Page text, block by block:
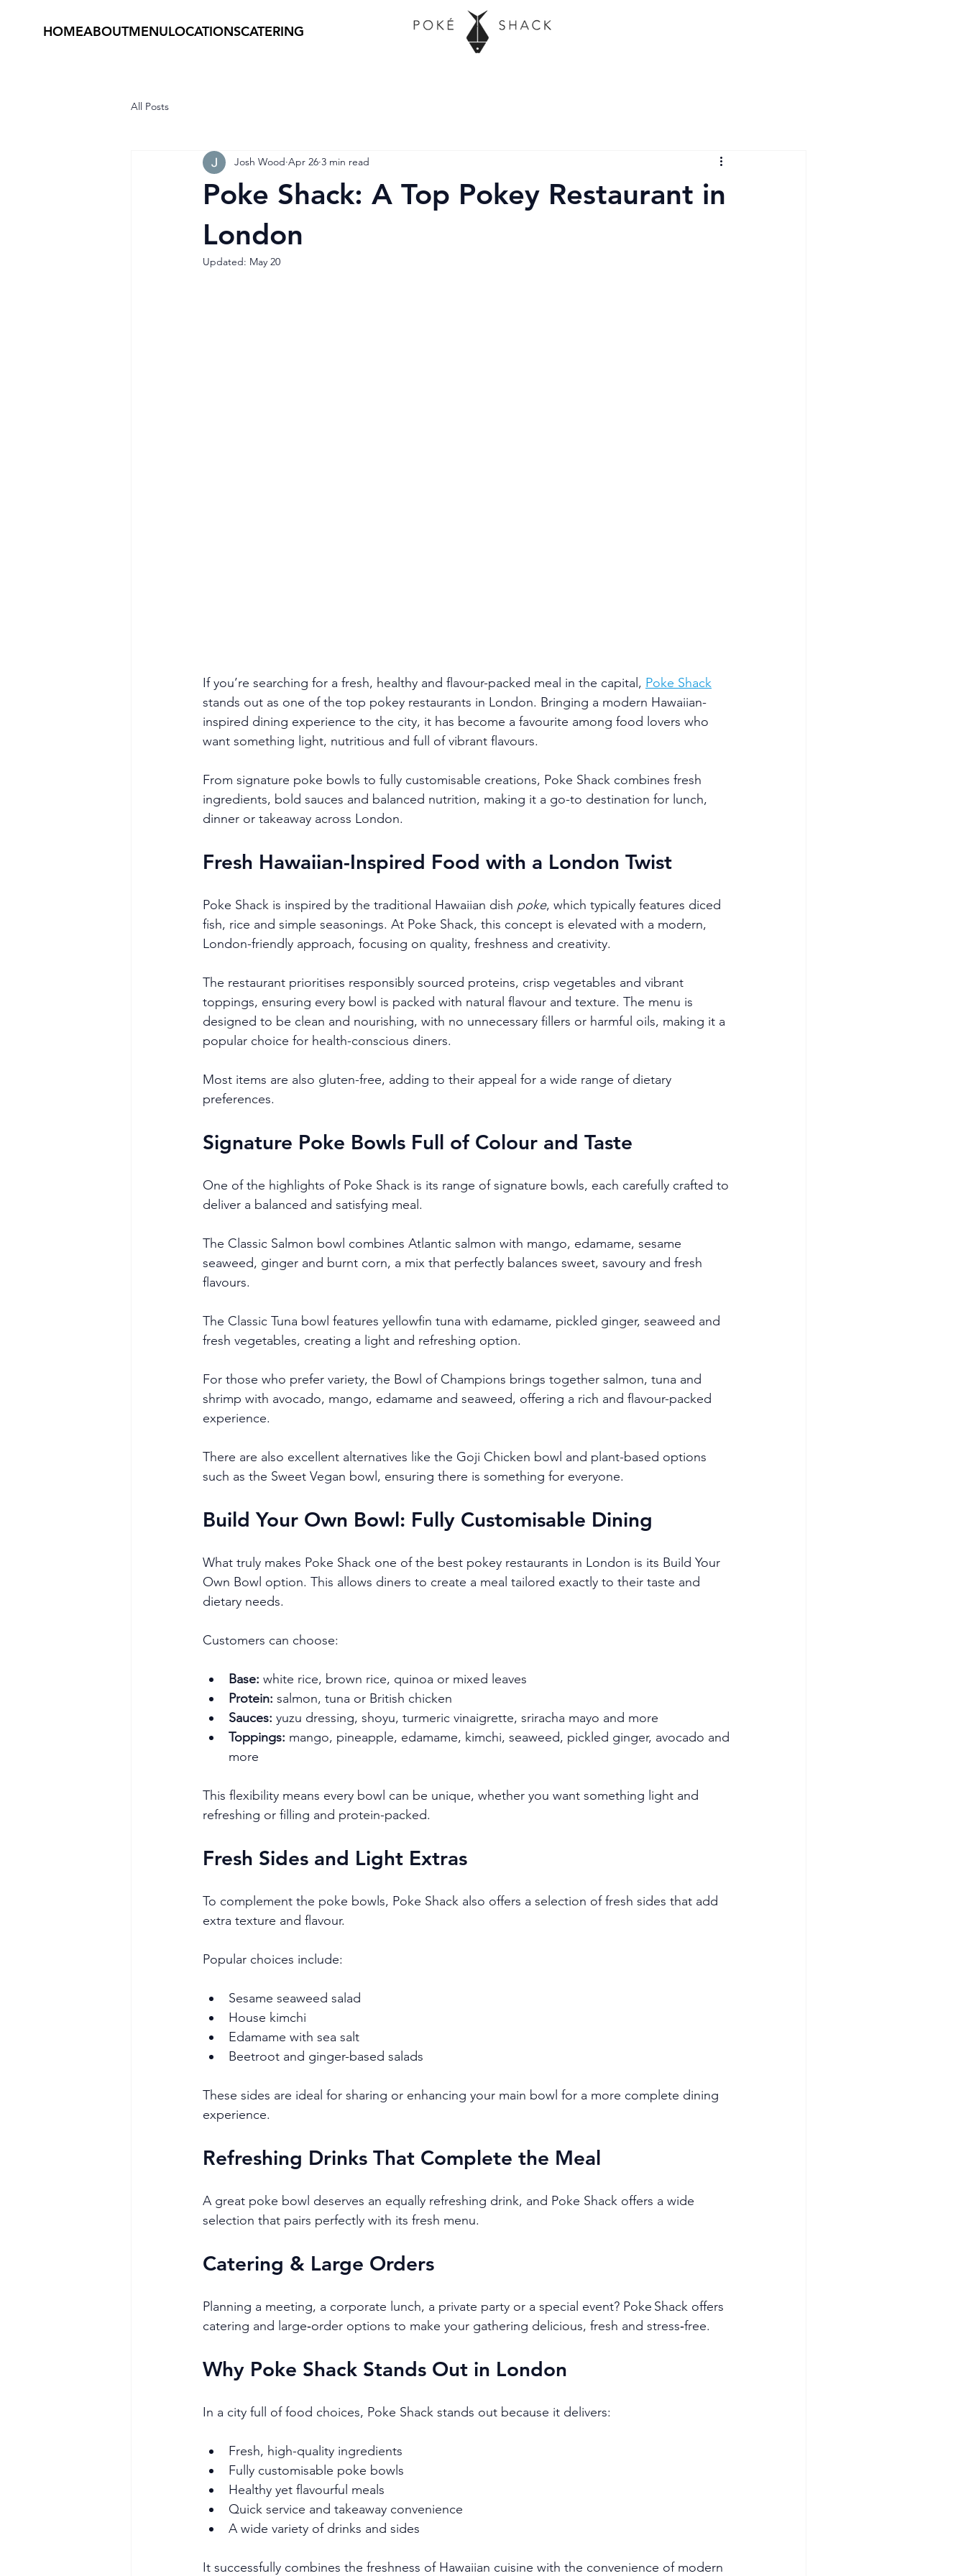
HOMEABOUTMENULOCATIONSCATERING
All Posts
Poke Shack: A Top Pokey Restaurant in
London
Josh Wood Apr 26 3 min read
Updated: May 20
If you’re searching for a fresh, healthy and flavour-packed meal in the capital, Poke Shack
stands out as one of the top pokey restaurants in London. Bringing a modern Hawaiian-
inspired dining experience to the city, it has become a favourite among food lovers who
want something light, nutritious and full of vibrant flavours.
From signature poke bowls to fully customisable creations, Poke Shack combines fresh
ingredients, bold sauces and balanced nutrition, making it a go-to destination for lunch,
dinner or takeaway across London.
Fresh Hawaiian-Inspired Food with a London Twist
Poke Shack is inspired by the traditional Hawaiian dish poke, which typically features diced
fish, rice and simple seasonings. At Poke Shack, this concept is elevated with a modern,
London-friendly approach, focusing on quality, freshness and creativity.
The restaurant prioritises responsibly sourced proteins, crisp vegetables and vibrant
toppings, ensuring every bowl is packed with natural flavour and texture. The menu is
designed to be clean and nourishing, with no unnecessary fillers or harmful oils, making it a
popular choice for health-conscious diners.
Most items are also gluten-free, adding to their appeal for a wide range of dietary
preferences.
Signature Poke Bowls Full of Colour and Taste
One of the highlights of Poke Shack is its range of signature bowls, each carefully crafted to
deliver a balanced and satisfying meal.
The Classic Salmon bowl combines Atlantic salmon with mango, edamame, sesame
seaweed, ginger and burnt corn, a mix that perfectly balances sweet, savoury and fresh
flavours.
The Classic Tuna bowl features yellowfin tuna with edamame, pickled ginger, seaweed and
fresh vegetables, creating a light and refreshing option.
For those who prefer variety, the Bowl of Champions brings together salmon, tuna and
shrimp with avocado, mango, edamame and seaweed, offering a rich and flavour-packed
experience.
There are also excellent alternatives like the Goji Chicken bowl and plant-based options
such as the Sweet Vegan bowl, ensuring there is something for everyone.
Build Your Own Bowl: Fully Customisable Dining
What truly makes Poke Shack one of the best pokey restaurants in London is its Build Your
Own Bowl option. This allows diners to create a meal tailored exactly to their taste and
dietary needs.
Customers can choose:
Base: white rice, brown rice, quinoa or mixed leaves
Protein: salmon, tuna or British chicken
Sauces: yuzu dressing, shoyu, turmeric vinaigrette, sriracha mayo and more
Toppings: mango, pineapple, edamame, kimchi, seaweed, pickled ginger, avocado and
more
This flexibility means every bowl can be unique, whether you want something light and
refreshing or filling and protein-packed.
Fresh Sides and Light Extras
To complement the poke bowls, Poke Shack also offers a selection of fresh sides that add
extra texture and flavour.
Popular choices include:
Sesame seaweed salad
House kimchi
Edamame with sea salt
Beetroot and ginger-based salads
These sides are ideal for sharing or enhancing your main bowl for a more complete dining
experience.
Refreshing Drinks That Complete the Meal
A great poke bowl deserves an equally refreshing drink, and Poke Shack offers a wide
selection that pairs perfectly with its fresh menu.
Catering & Large Orders
Planning a meeting, a corporate lunch, a private party or a special event? Poke Shack offers
catering and large‑order options to make your gathering delicious, fresh and stress‑free.
Why Poke Shack Stands Out in London
In a city full of food choices, Poke Shack stands out because it delivers:
Fresh, high-quality ingredients
Fully customisable poke bowls
Healthy yet flavourful meals
Quick service and takeaway convenience
A wide variety of drinks and sides
It successfully combines the freshness of Hawaiian cuisine with the convenience of modern